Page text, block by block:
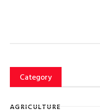
Category
AGRICULTURE